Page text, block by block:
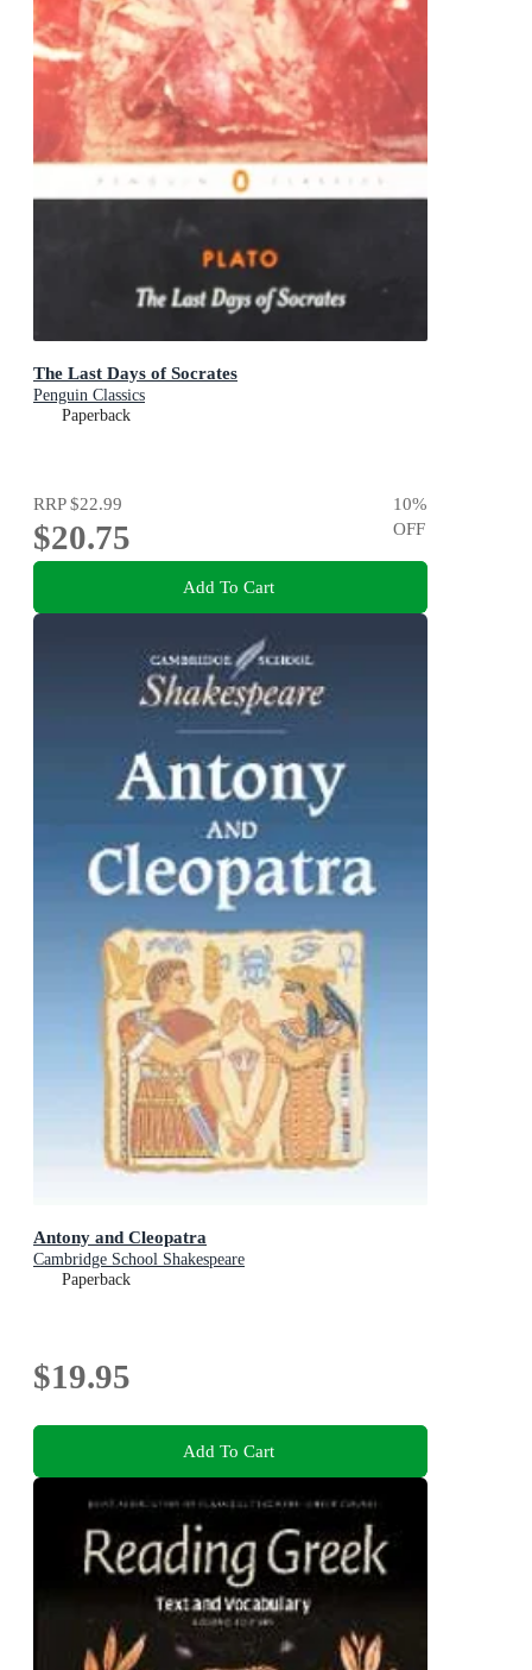
The Last Days of Socrates
Penguin Classics
Paperback
RRP$22.99
$20.75
10%
OFF
Add To Cart
Antony and Cleopatra
Cambridge School Shakespeare
Paperback
$19.95
Add To Cart